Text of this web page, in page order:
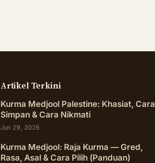
Artikel Terkini
Kurma Medjool Palestine: Khasiat, Cara
Simpan & Cara Nikmati
Jun 29, 2026
Kurma Medjool: Raja Kurma — Gred,
Rasa, Asal & Cara Pilih (Panduan)